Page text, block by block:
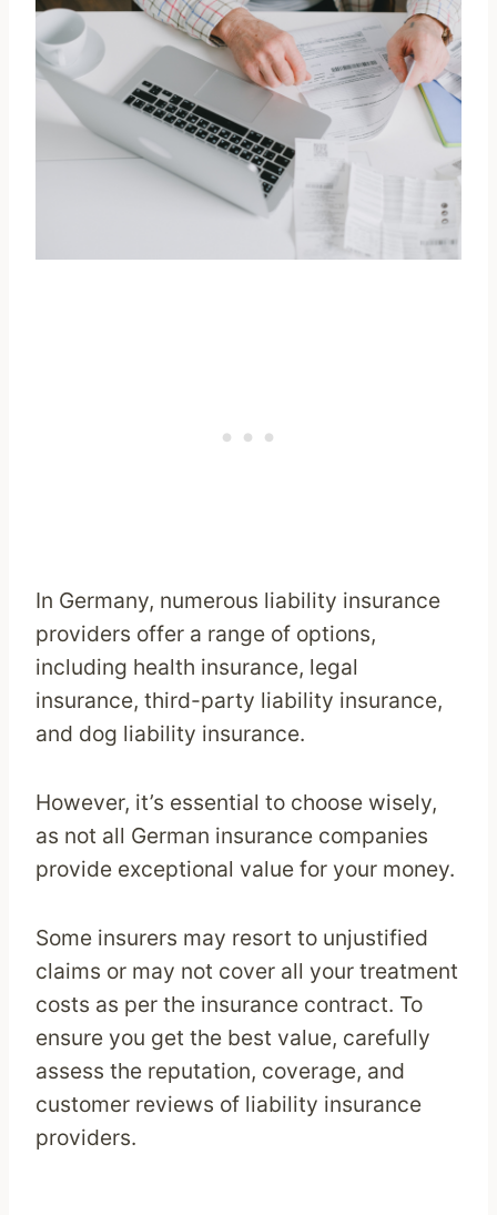
In Germany, numerous liability insurance
providers offer a range of options,
including health insurance, legal
insurance, third-party liability insurance,
and dog liability insurance.
However, it’s essential to choose wisely,
as not all German insurance companies
provide exceptional value for your money.
Some insurers may resort to unjustified
claims or may not cover all your treatment
costs as per the insurance contract. To
ensure you get the best value, carefully
assess the reputation, coverage, and
customer reviews of liability insurance
providers.